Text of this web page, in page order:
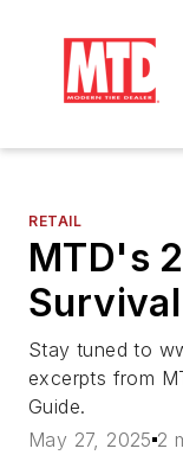
RETAIL
MTD's
Stay tuned to
excerpts from
Guide.
May 27, 2025 2